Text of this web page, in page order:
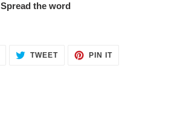
Spread the word
SHARE TWEETTWEET
PIN ITPIN